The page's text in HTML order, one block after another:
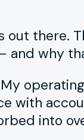
there.
why
My
with
into